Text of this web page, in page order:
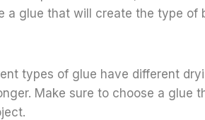
a glue that will create the type of
types of glue have different
Make sure to choose a glue